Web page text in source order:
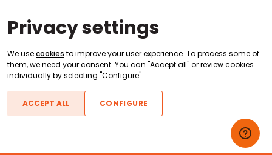
Privacy settings
We usecookies to improve your user experience. To process some of
them, we need your consent. You can "Accept all" or review cookies
individually by selecting "Configure".
ACCEPT ALL CONFIGURE
Sold 1 year ago · ID #118269
SOLD